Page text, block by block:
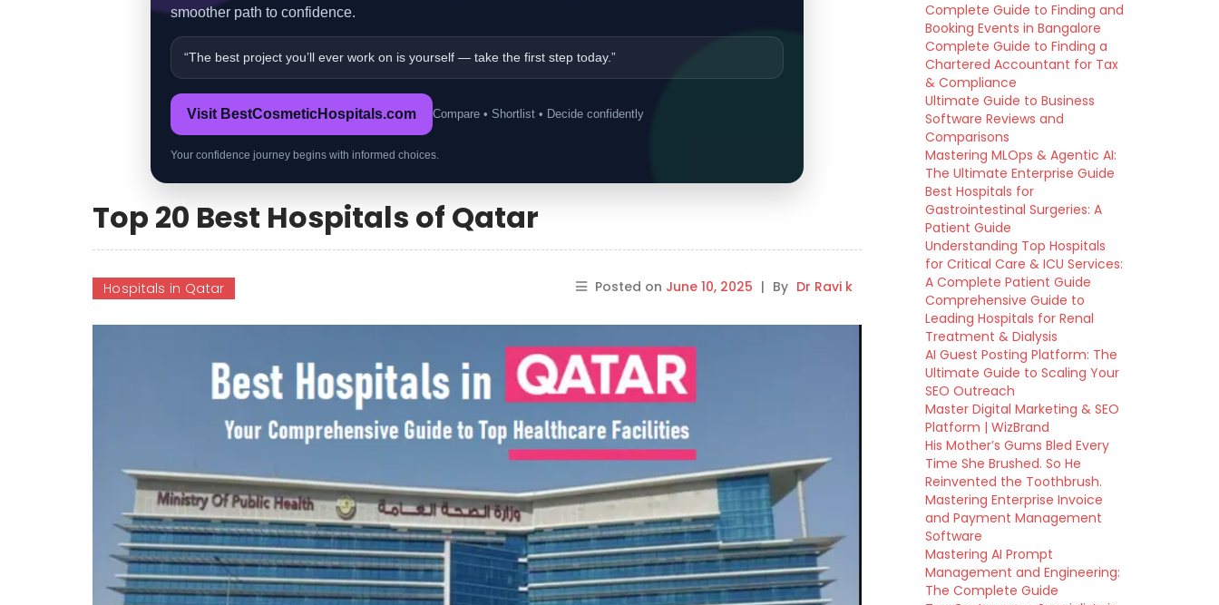
smoother path to confidence.
“The best project you’ll ever work on is yourself — take the first step today.”
Visit BestCosmeticHospitals.com Compare • Shortlist • Decide confidently
Your confidence journey begins with informed choices.
Top 20 Best Hospitals of Qatar
Hospitals in Qatar Posted on June 10, 2025 | By Dr Ravi k
Complete Guide to Finding and
Booking Events in Bangalore
Complete Guide to Finding a
Chartered Accountant for Tax
& Compliance
Ultimate Guide to Business
Software Reviews and
Comparisons
Mastering MLOps & Agentic AI:
The Ultimate Enterprise Guide
Best Hospitals for
Gastrointestinal Surgeries: A
Patient Guide
Understanding Top Hospitals
for Critical Care & ICU Services:
A Complete Patient Guide
Comprehensive Guide to
Leading Hospitals for Renal
Treatment & Dialysis
AI Guest Posting Platform: The
Ultimate Guide to Scaling Your
SEO Outreach
Master Digital Marketing & SEO
Platform | WizBrand
His Mother’s Gums Bled Every
Time She Brushed. So He
Reinvented the Toothbrush.
Mastering Enterprise Invoice
and Payment Management
Software
Mastering AI Prompt
Management and Engineering:
The Complete Guide